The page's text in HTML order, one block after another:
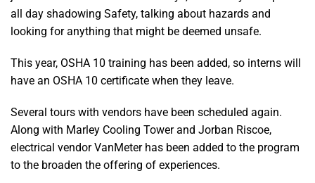
all day shadowing Safety, talking about hazards and
looking for anything that might be deemed unsafe.
This year, OSHA 10 training has been added, so interns will
have an OSHA 10 certificate when they leave.
Several tours with vendors have been scheduled again.
Along with Marley Cooling Tower and Jorban Riscoe,
electrical vendor VanMeter has been added to the program
to the broaden the offering of experiences.